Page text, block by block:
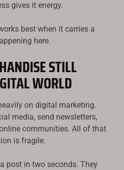
gives it energy.
best when it carries a
here.
STILL
WORLD
on digital marketing.
media, send newsletters,
communities. All of that
is fragile.
post in two seconds. They
Suomi
Ελληνικά
עִבְרִית
Русский